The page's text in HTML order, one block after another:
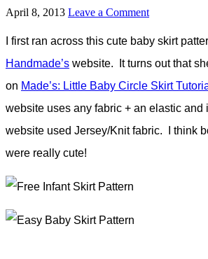
April 8, 2013 Leave a Comment
I first ran across this cute baby skirt
Handmade’s website. It turns out that
on Made’s: Little Baby Circle Skirt
website uses any fabric + an elastic and
website used Jersey/Knit fabric. I think
were really cute!